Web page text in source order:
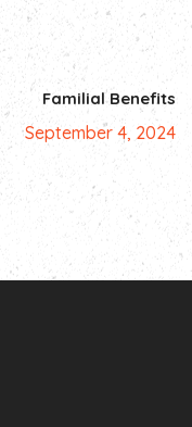
Familial Benefits
September 4, 2024